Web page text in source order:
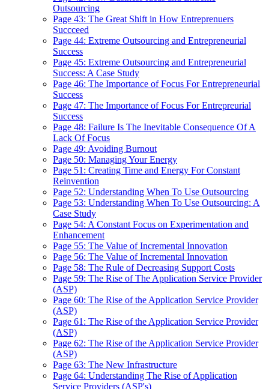
Outsourcing
Page 43: The Great Shift in How Entreprenuers
Succceed
Page 44: Extreme Outsourcing and Entrepreneurial
Success
Page 45: Extreme Outsourcing and Entrepreneurial
Success: A Case Study
Page 46: The Importance of Focus For Entrepreneurial
Success
Page 47: The Importance of Focus For Entrepreurial
Success
Page 48: Failure Is The Inevitable Consequence Of A
Lack Of Focus
Page 49: Avoiding Burnout
Page 50: Managing Your Energy
Page 51: Creating Time and Energy For Constant
Reinvention
Page 52: Understanding When To Use Outsourcing
Page 53: Understanding When To Use Outsourcing: A
Case Study
Page 54: A Constant Focus on Experimentation and
Enhancement
Page 55: The Value of Incremental Innovation
Page 56: The Value of Incremental Innovation
Page 58: The Rule of Decreasing Support Costs
Page 59: The Rise of The Application Service Provider
(ASP)
Page 60: The Rise of the Application Service Provider
(ASP)
Page 61: The Rise of the Application Service Provider
(ASP)
Page 62: The Rise of the Application Service Provider
(ASP)
Page 63: The New Infrastructure
Page 64: Understanding The Rise of Application
Service Providers (ASP's)